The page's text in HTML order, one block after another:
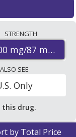
order
The
200 mg/87 mg is
STRENGTH
mg/87 mg
ALSO SEE
Only
drug.
by Total Price